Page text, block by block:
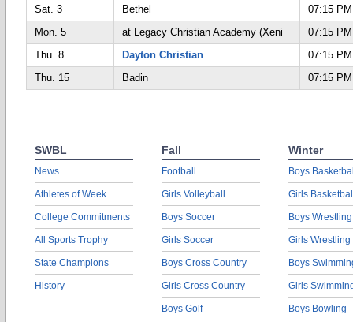
Sat. 3
Bethel
07:15 PM
Mon. 5
at Legacy Christian Academy (Xeni
07:15 PM
Thu. 8
Dayton Christian
07:15 PM
Thu. 15
Badin 07:15 PM
SWBL
News
Athletes of Week
College Commitments
All Sports Trophy
State Champions
History
Fall
Football
Girls Volleyball
Boys Soccer
Girls Soccer
Boys Cross Country
Girls Cross Country
Boys Golf
Winter
Boys
Girls
Boys Wrestling
Girls Wrestling
Boys
Girls
Boys Bowling